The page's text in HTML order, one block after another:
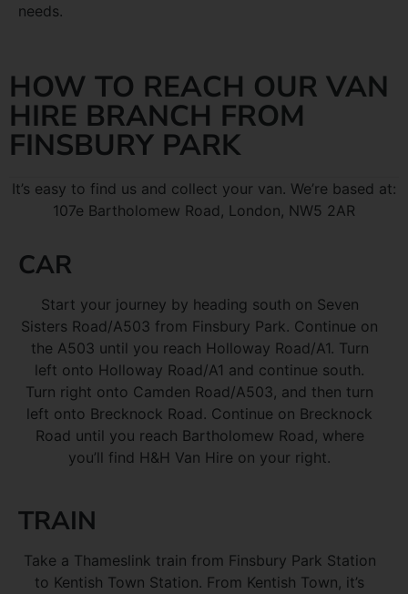
needs.
HOW TO REACH OUR VAN
HIRE BRANCH FROM
FINSBURY PARK
It’s easy to find us and collect your van. We’re based at:
107e Bartholomew Road, London, NW5 2AR
CAR
Start your journey by heading south on Seven
Sisters Road/A503 from Finsbury Park. Continue on
the A503 until you reach Holloway Road/A1. Turn
left onto Holloway Road/A1 and continue south.
Turn right onto Camden Road/A503, and then turn
left onto Brecknock Road. Continue on Brecknock
Road until you reach Bartholomew Road, where
you’ll find H&H Van Hire on your right.
TRAIN
Take a Thameslink train from Finsbury Park Station
to Kentish Town Station. From Kentish Town, it’s